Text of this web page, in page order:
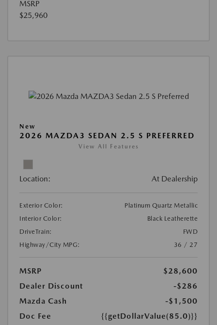
MSRP
$25,960
New
2026 MAZDA3 SEDAN 2.5 S PREFERRED
View All Features
Location: At Dealership
Exterior Color:
Platinum Quartz Metallic
Interior Color:
Black Leatherette
DriveTrain:
FWD
Highway/City MPG:
36 / 27
MSRP
$28,600
Dealer Discount
-$286
Mazda Cash
-$1,500
Doc Fee
{{getDollarValue(85.0)}}